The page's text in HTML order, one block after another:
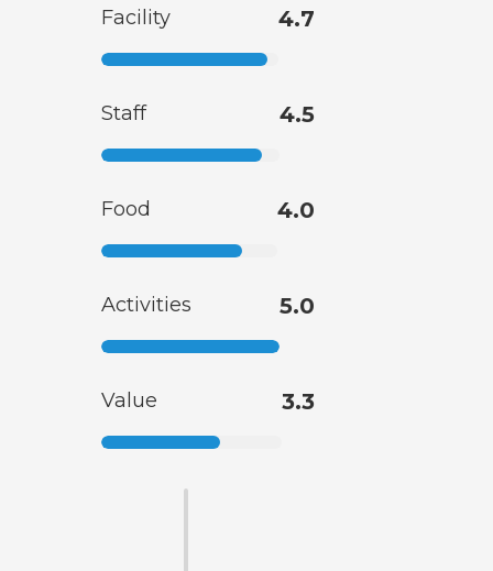
Facility 4.7
Staff 4.5
Food 4.0
Activities 5.0
Value 3.3